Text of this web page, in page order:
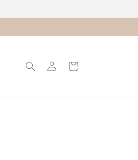
Log
in
Cart